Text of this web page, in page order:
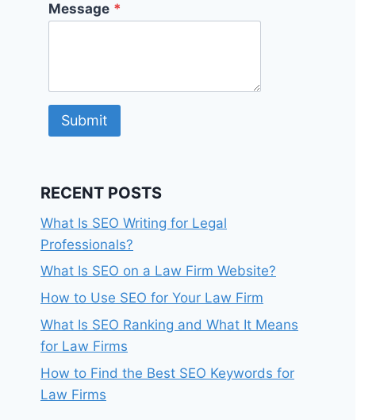
Message *
Submit
RECENT POSTS
What Is SEO Writing for Legal
Professionals?
What Is SEO on a Law Firm Website?
How to Use SEO for Your Law Firm
What Is SEO Ranking and What It Means
for Law Firms
How to Find the Best SEO Keywords for
Law Firms